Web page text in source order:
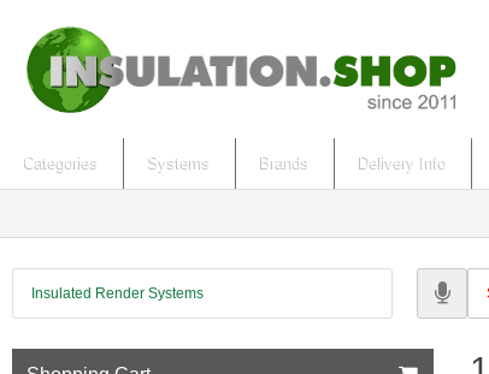
Categories Systems Brands Delivery Info
Insulated Render Systems